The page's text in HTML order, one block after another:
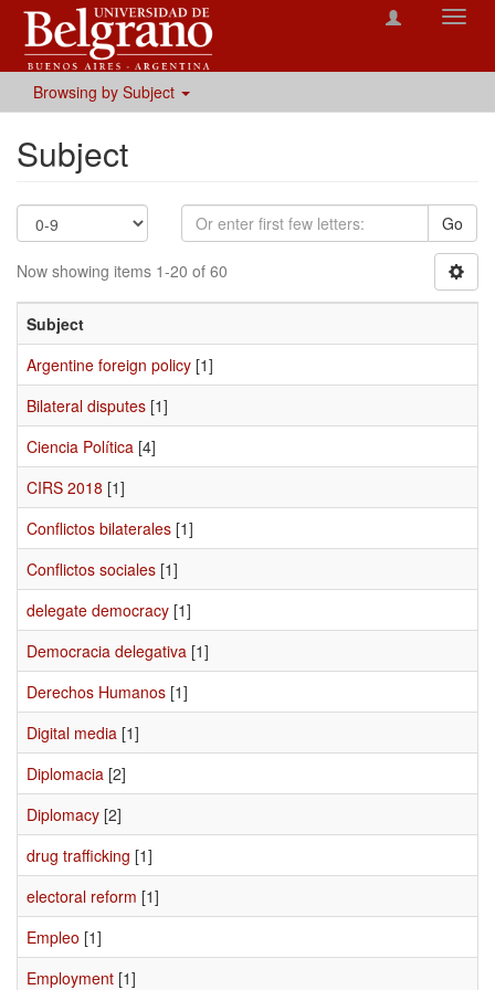
Browsing by Subject
Subject
Go
Now showing items 1-20 of 60
Subject
Argentine foreign policy [1]
Bilateral disputes [1]
Ciencia Política [4]
CIRS 2018 [1]
Conflictos bilaterales [1]
Conflictos sociales [1]
delegate democracy [1]
Democracia delegativa [1]
Derechos Humanos [1]
Digital media [1]
Diplomacia [2]
Diplomacy [2]
drug trafficking [1]
electoral reform [1]
Empleo [1]
Employment [1]